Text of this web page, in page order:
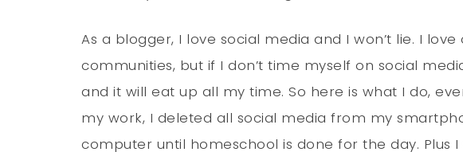
As a blogger, I love social media and I won’t lie. I
communities, but if I don’t time myself on social
and it will eat up all my time. So here is what I do,
my work, I deleted all social media from my
computer until homeschool is done for the day. Plus